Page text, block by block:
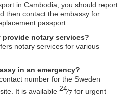
in Cambodia, you should report
then contact the embassy for
passport.
provide notary services?
notary services for various
in an emergency?
number for the Sweden
It is available 24⁄7 for urgent